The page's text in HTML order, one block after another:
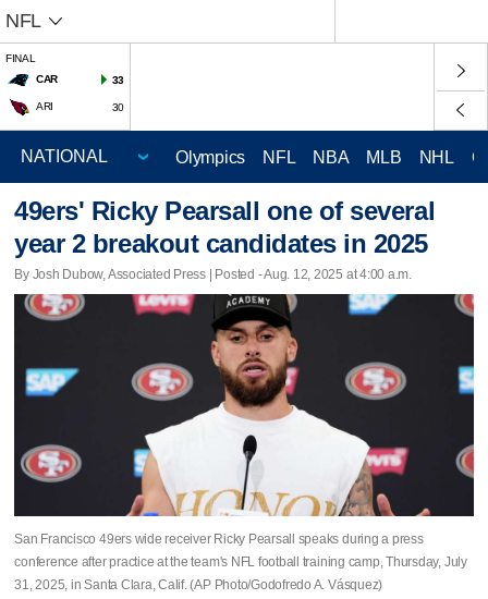
NFL
FINAL
CAR
33
ARI 30
Olympics NFL NBA MLB NHL
49ers' Ricky Pearsall one of several
year 2 breakout candidates in 2025
By Josh Dubow, Associated Press | Posted - Aug. 12, 2025 at 4:00 a.m.
San Francisco 49ers wide receiver Ricky Pearsall speaks during a press
conference after practice at the team's NFL football training camp, Thursday, July
31, 2025, in Santa Clara, Calif. (AP Photo/Godofredo A. Vásquez)